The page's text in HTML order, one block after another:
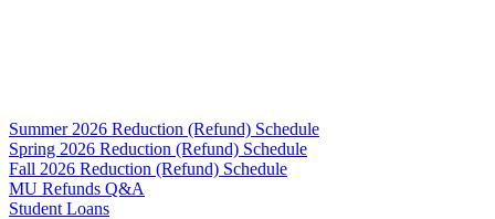
Summer 2026 Reduction (Refund) Schedule
Spring 2026 Reduction (Refund) Schedule
Fall 2026 Reduction (Refund) Schedule
MU Refunds Q&A
Student Loans